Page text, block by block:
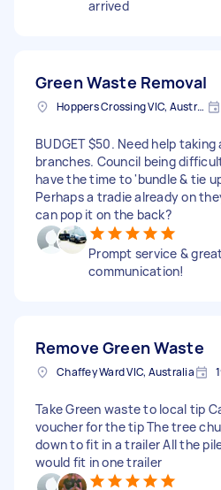
arrived
Green Waste Removal
Hoppers Crossing VIC, Australia
BUDGET $50. Need help
branches. Council being
have the time to 'bundle & tie
Perhaps a tradie already on
can pop it on the back?
Prompt service &
communication!
Remove Green Waste
Chaffey Ward VIC, Australia
Take Green waste to local tip
voucher for the tip The tree
down to fit in a trailer All the
would fit in one trailer